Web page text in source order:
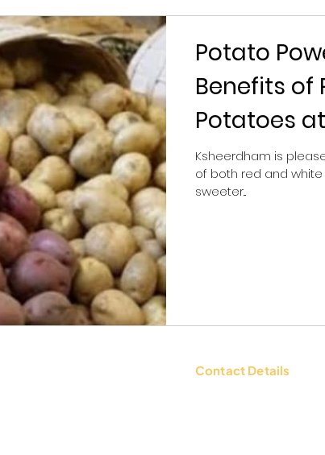
Potato
Benefits of
Potatoes
Ksheerdham is
of both red and
sweeter...
Contact Details